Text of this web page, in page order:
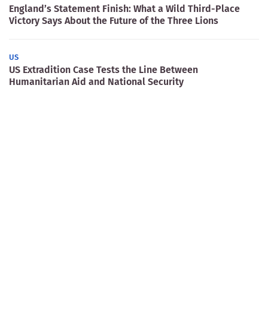
England’s Statement Finish: What a Wild Third-Place
Victory Says About the Future of the Three Lions
US
US Extradition Case Tests the Line Between
Humanitarian Aid and National Security